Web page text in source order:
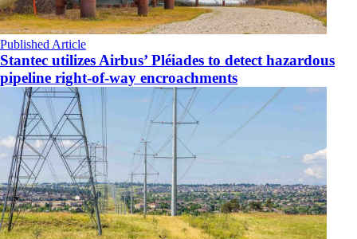
Published Article
Stantec utilizes Airbus’ Pléiades to detect hazardous
pipeline right-of-way encroachments